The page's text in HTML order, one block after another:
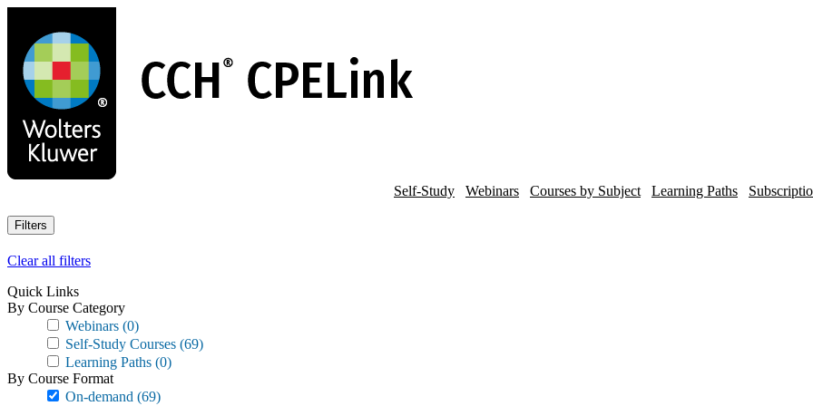
main
content
Self-Study Webinars Courses by Subject Learning Paths
Filters
Clear all filters
Quick Links
By Course Category
Webinars (0)
Self-Study Courses (69)
Learning Paths (0)
By Course Format
On-demand (69)